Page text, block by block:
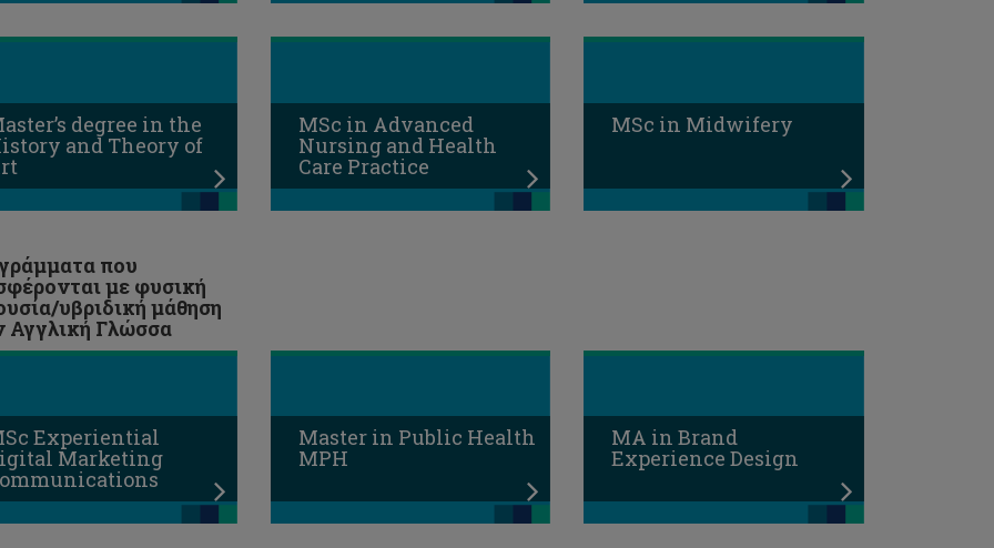
degree in the
and Theory of
MSc in Advanced
Nursing and Health
Care Practice
MSc in Midwifery
που
με φυσική
υβριδική μάθηση
Αγγλική Γλώσσα
Experiential
Marketing
Master in Public Health
MPH
MA in Brand
Experience Design